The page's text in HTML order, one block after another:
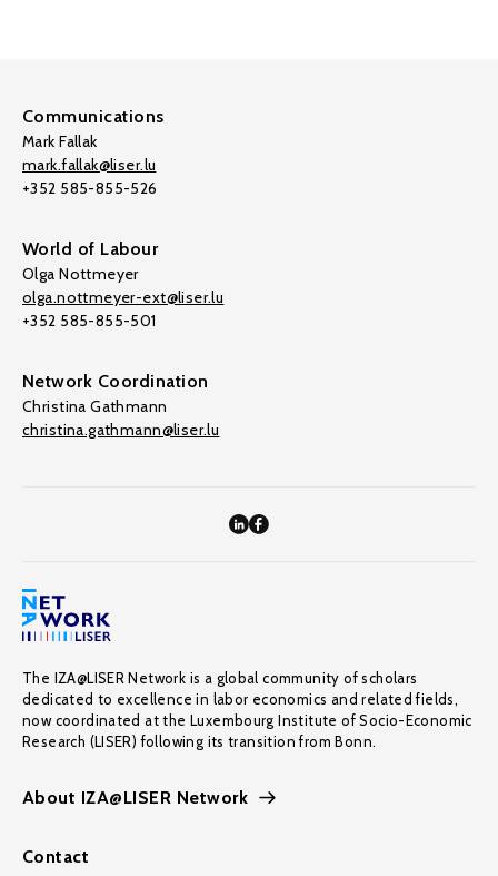
Communications
Mark Fallak
mark.fallak@liser.lu
+352 585-855-526
World of Labour
Olga Nottmeyer
olga.nottmeyer-ext@liser.lu
+352 585-855-501
Network Coordination
Christina Gathmann
christina.gathmann@liser.lu
The IZA@LISER Network is a global community of scholars
dedicated to excellence in labor economics and related fields,
now coordinated at the Luxembourg Institute of Socio-Economic
Research (LISER) following its transition from Bonn.
About IZA@LISER Network
Contact